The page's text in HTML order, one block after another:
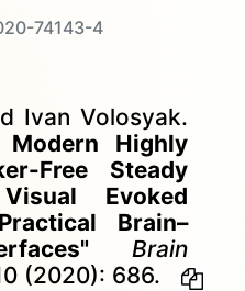
74143-4
Ivan Volosyak.
Highly
Free Steady
Evoked
Brain–
Brain
(2020): 686.